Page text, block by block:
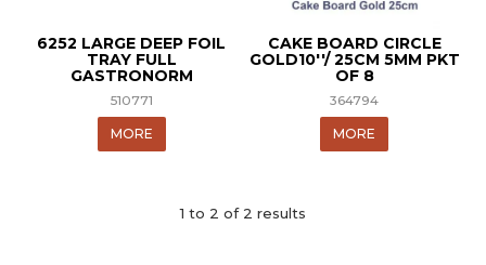
6252 LARGE DEEP FOIL
TRAY FULL
GASTRONORM
510771
MORE
CAKE BOARD CIRCLE
GOLD10''/ 25CM 5MM PKT
OF 8
364794
MORE
1 to 2 of 2 results